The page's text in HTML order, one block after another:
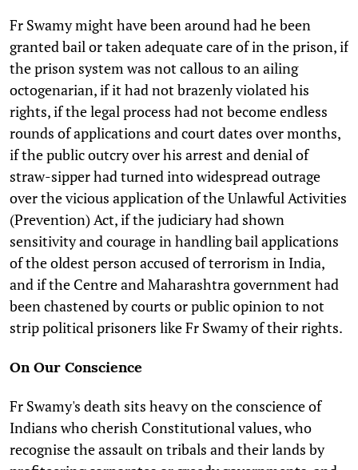
Fr Swamy might have been around had he been
granted bail or taken adequate care of in the prison, if
the prison system was not callous to an ailing
octogenarian, if it had not brazenly violated his
rights, if the legal process had not become endless
rounds of applications and court dates over months,
if the public outcry over his arrest and denial of
straw-sipper had turned into widespread outrage
over the vicious application of the Unlawful Activities
(Prevention) Act, if the judiciary had shown
sensitivity and courage in handling bail applications
of the oldest person accused of terrorism in India,
and if the Centre and Maharashtra government had
been chastened by courts or public opinion to not
strip political prisoners like Fr Swamy of their rights.
On Our Conscience
Fr Swamy's death sits heavy on the conscience of
Indians who cherish Constitutional values, who
recognise the assault on tribals and their lands by